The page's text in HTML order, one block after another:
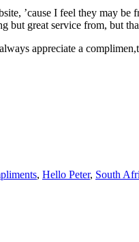
’cause I feel they may
but great service from, but
appreciate a
, Hello Peter, South